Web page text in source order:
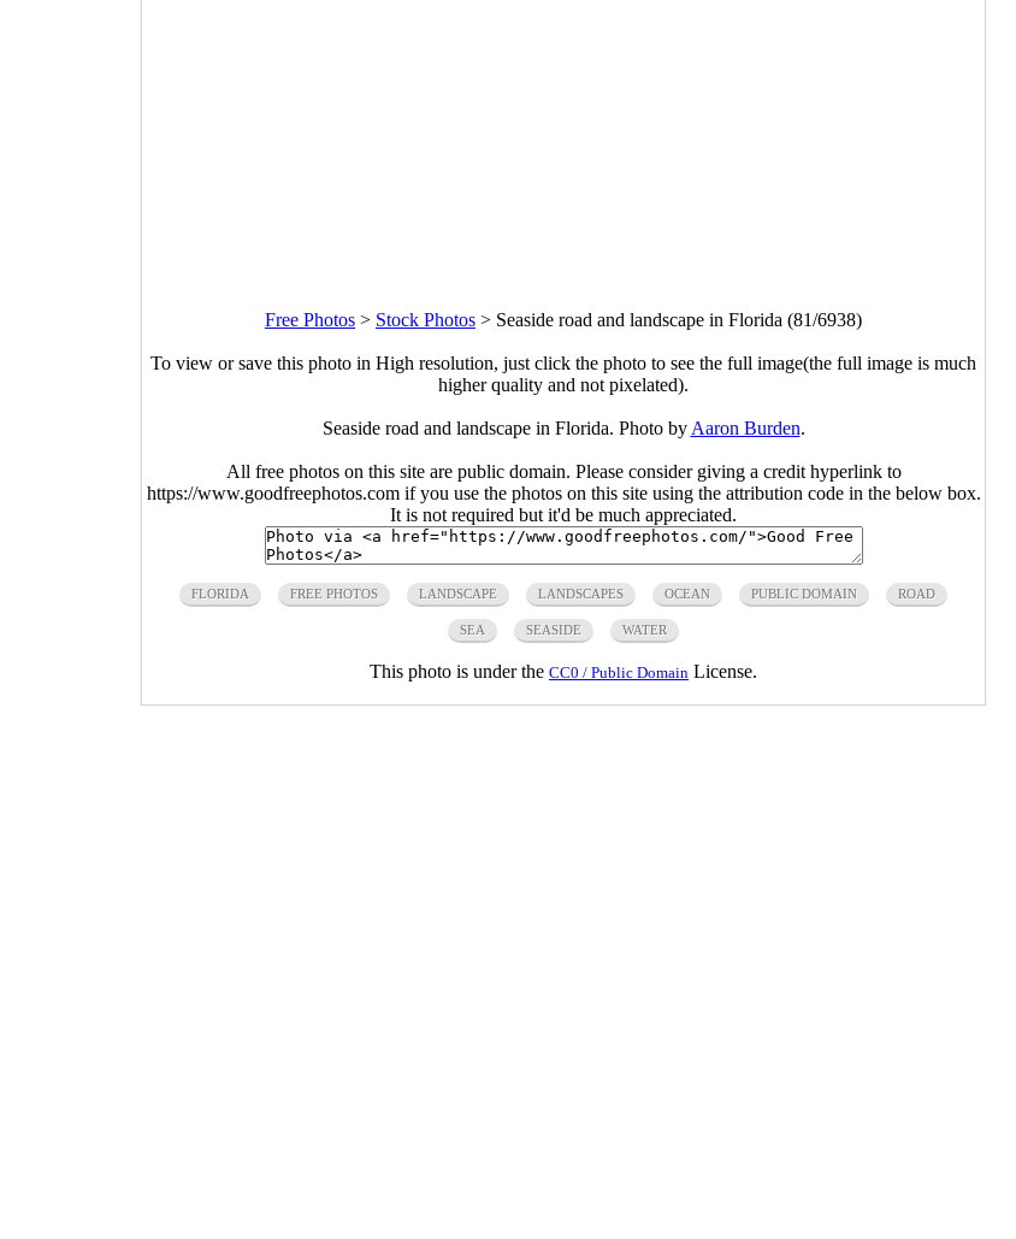
Free Photos > Stock Photos > Seaside road and landscape in Florida (81/6938)
To view or save this photo in High resolution, just click the photo to see the full image(the full image is much
higher quality and not pixelated).
Seaside road and landscape in Florida. Photo by Aaron Burden.
All free photos on this site are public domain. Please consider giving a credit hyperlink to
https://www.goodfreephotos.com if you use the photos on this site using the attribution code in the below box.
It is not required but it'd be much appreciated.
FLORIDA FREE PHOTOS LANDSCAPE LANDSCAPES OCEAN PUBLIC DOMAIN ROAD
SEA SEASIDE WATER
This photo is under the CC0 / Public Domain License.